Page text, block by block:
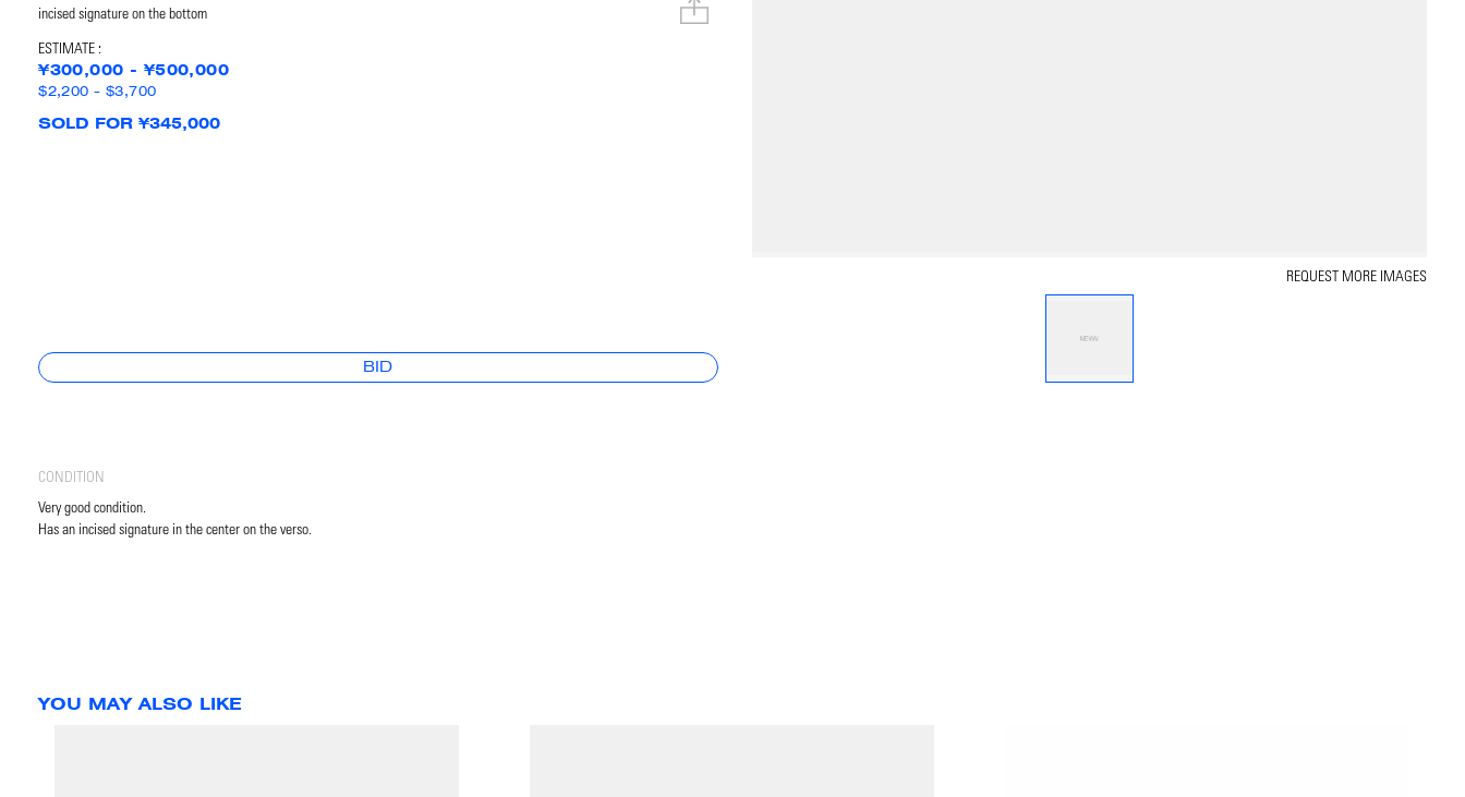
REQUEST MORE IMAGES
incised signature on the bottom
ESTIMATE :
¥300,000 - ¥500,000
$2,200 - $3,700
SOLD FOR ¥345,000
BID
CONDITION
Very good condition.
Has an incised signature in the center on the verso.
YOU MAY ALSO LIKE